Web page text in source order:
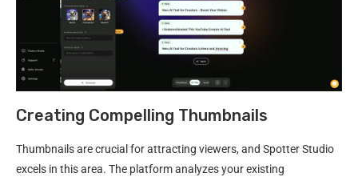
Creating Compelling Thumbnails
Thumbnails are crucial for attracting viewers, and Spotter Studio
excels in this area. The platform analyzes your existing